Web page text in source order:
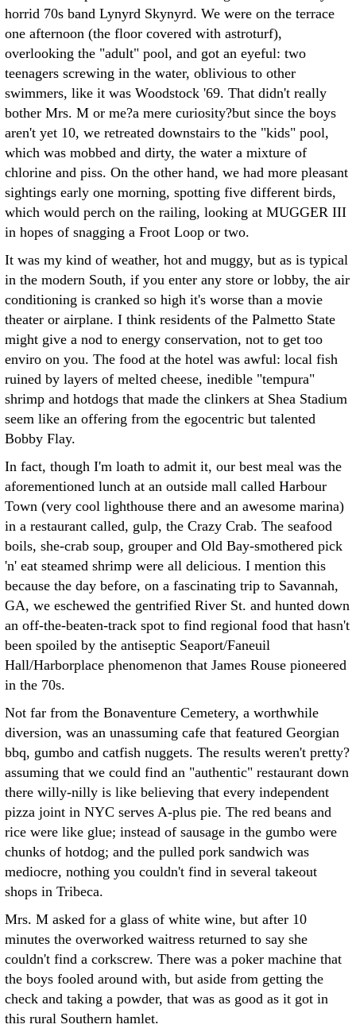
horrid 70s band Lynyrd Skynyrd. We were on the terrace
one afternoon (the floor covered with astroturf),
overlooking the "adult" pool, and got an eyeful: two
teenagers screwing in the water, oblivious to other
swimmers, like it was Woodstock '69. That didn't really
bother Mrs. M or me?a mere curiosity?but since the boys
aren't yet 10, we retreated downstairs to the "kids" pool,
which was mobbed and dirty, the water a mixture of
chlorine and piss. On the other hand, we had more pleasant
sightings early one morning, spotting five different birds,
which would perch on the railing, looking at MUGGER III
in hopes of snagging a Froot Loop or two.
It was my kind of weather, hot and muggy, but as is typical
in the modern South, if you enter any store or lobby, the air
conditioning is cranked so high it's worse than a movie
theater or airplane. I think residents of the Palmetto State
might give a nod to energy conservation, not to get too
enviro on you. The food at the hotel was awful: local fish
ruined by layers of melted cheese, inedible "tempura"
shrimp and hotdogs that made the clinkers at Shea Stadium
seem like an offering from the egocentric but talented
Bobby Flay.
In fact, though I'm loath to admit it, our best meal was the
aforementioned lunch at an outside mall called Harbour
Town (very cool lighthouse there and an awesome marina)
in a restaurant called, gulp, the Crazy Crab. The seafood
boils, she-crab soup, grouper and Old Bay-smothered pick
'n' eat steamed shrimp were all delicious. I mention this
because the day before, on a fascinating trip to Savannah,
GA, we eschewed the gentrified River St. and hunted down
an off-the-beaten-track spot to find regional food that hasn't
been spoiled by the antiseptic Seaport/Faneuil
Hall/Harborplace phenomenon that James Rouse pioneered
in the 70s.
Not far from the Bonaventure Cemetery, a worthwhile
diversion, was an unassuming cafe that featured Georgian
bbq, gumbo and catfish nuggets. The results weren't pretty?
assuming that we could find an "authentic" restaurant down
there willy-nilly is like believing that every independent
pizza joint in NYC serves A-plus pie. The red beans and
rice were like glue; instead of sausage in the gumbo were
chunks of hotdog; and the pulled pork sandwich was
mediocre, nothing you couldn't find in several takeout
shops in Tribeca.
Mrs. M asked for a glass of white wine, but after 10
minutes the overworked waitress returned to say she
couldn't find a corkscrew. There was a poker machine that
the boys fooled around with, but aside from getting the
check and taking a powder, that was as good as it got in
this rural Southern hamlet.